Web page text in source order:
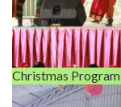
Christmas Program